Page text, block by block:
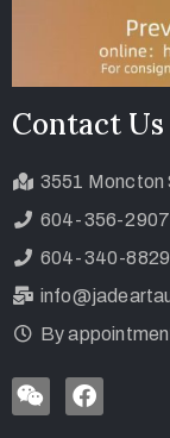
Contact Us
3551 Moncton
604-356-2907
604-340-8829
By